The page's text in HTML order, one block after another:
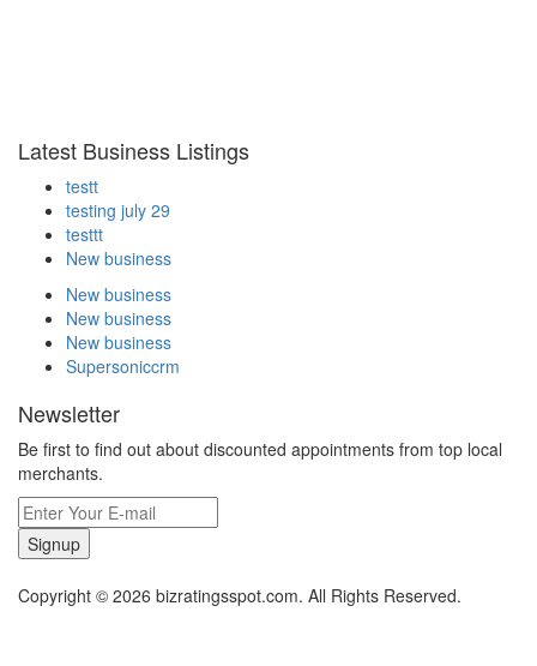
Latest Business Listings
testt
testing july 29
testtt
New business
New business
New business
New business
Supersoniccrm
Newsletter
Be first to find out about discounted appointments from top local
merchants.
Signup
Copyright © 2026 bizratingsspot.com. All Rights Reserved.